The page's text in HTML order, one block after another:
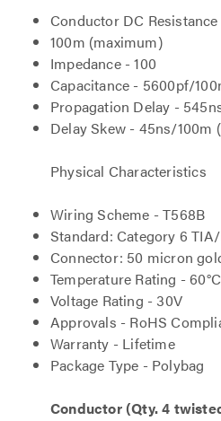
Conductor DC
100m (maximum)
Impedance - 100
Capacitance - 5600pf/
Propagation Delay -
Delay Skew - 45ns/100m
Physical Characteristics
Wiring Scheme - T568B
Standard: Category 6
Connector: 50 micron
Temperature Rating - 60°C
Voltage Rating - 30V
Approvals - RoHS
Warranty - Lifetime
Package Type - Polybag
Conductor (Qty. 4